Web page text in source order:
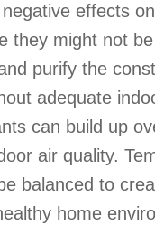
effects
they might not
purify the
adequate
can build up
air quality.
balanced to
home